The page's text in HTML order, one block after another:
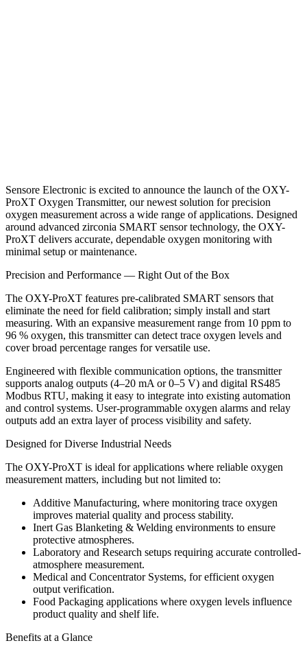
Sensore Electronic is excited to announce the launch of the OXY-
ProXT Oxygen Transmitter, our newest solution for precision
oxygen measurement across a wide range of applications. Designed
around advanced zirconia SMART sensor technology, the OXY-
ProXT delivers accurate, dependable oxygen monitoring with
minimal setup or maintenance.
Precision and Performance — Right Out of the Box
The OXY-ProXT features pre-calibrated SMART sensors that
eliminate the need for field calibration; simply install and start
measuring. With an expansive measurement range from 10 ppm to
96 % oxygen, this transmitter can detect trace oxygen levels and
cover broad percentage ranges for versatile use.
Engineered with flexible communication options, the transmitter
supports analog outputs (4–20 mA or 0–5 V) and digital RS485
Modbus RTU, making it easy to integrate into existing automation
and control systems. User-programmable oxygen alarms and relay
outputs add an extra layer of process visibility and safety.
Designed for Diverse Industrial Needs
The OXY-ProXT is ideal for applications where reliable oxygen
measurement matters, including but not limited to:
Additive Manufacturing, where monitoring trace oxygen
improves material quality and process stability.
Inert Gas Blanketing & Welding environments to ensure
protective atmospheres.
Laboratory and Research setups requiring accurate controlled-
atmosphere measurement.
Medical and Concentrator Systems, for efficient oxygen
output verification.
Food Packaging applications where oxygen levels influence
product quality and shelf life.
Benefits at a Glance